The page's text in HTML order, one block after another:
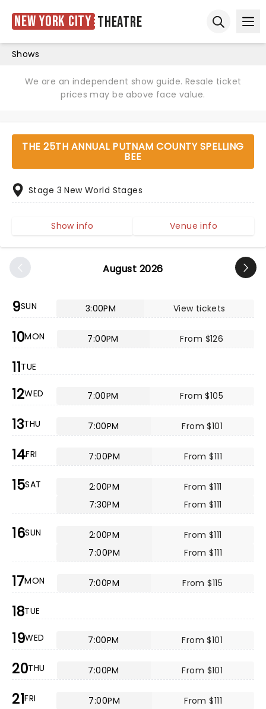
New York City Theatre
Shows
We are an independent show guide. Resale ticket
prices may be above face value.
August 2026
9SUN 3:00PM View tickets
10MON 7:00PM From $126
11TUE
12WED 7:00PM From $105
13THU 7:00PM From $101
14FRI 7:00PM From $111
15SAT 2:00PM
From $111
7:30PM
From $111
16SUN 2:00PM
From $111
7:00PM
From $111
17MON 7:00PM From $115
18TUE
19WED 7:00PM From $101
20THU 7:00PM From $101
21FRI 7:00PM From $111
THE 25TH ANNUAL PUTNAM COUNTY SPELLING
BEE
Stage 3 New World Stages
Show info Venue info